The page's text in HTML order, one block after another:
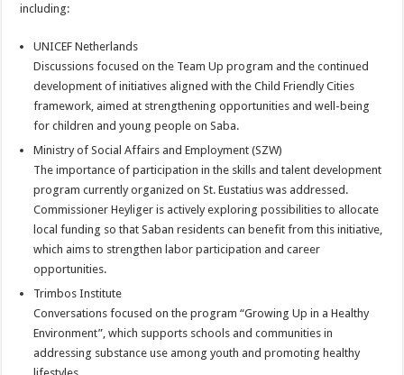
including:
UNICEF Netherlands
Discussions focused on the Team Up program and the continued
development of initiatives aligned with the Child Friendly Cities
framework, aimed at strengthening opportunities and well-being
for children and young people on Saba.
Ministry of Social Affairs and Employment (SZW)
The importance of participation in the skills and talent development
program currently organized on St. Eustatius was addressed.
Commissioner Heyliger is actively exploring possibilities to allocate
local funding so that Saban residents can benefit from this initiative,
which aims to strengthen labor participation and career
opportunities.
Trimbos Institute
Conversations focused on the program “Growing Up in a Healthy
Environment”, which supports schools and communities in
addressing substance use among youth and promoting healthy